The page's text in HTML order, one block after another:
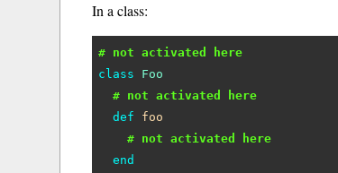
In a class:
# not activated here
class
Foo
# not activated here
def
foo
# not activated here
end